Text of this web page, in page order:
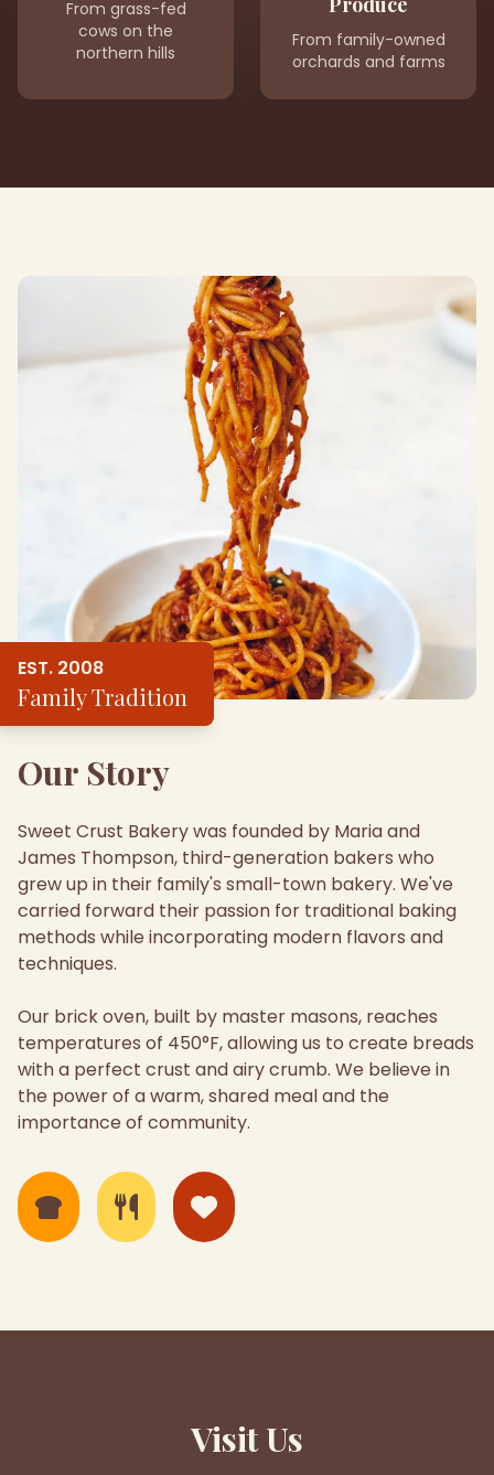
From grass-fed
cows on the
northern hills
From family-owned
orchards and farms
EST. 2008
Family Tradition
Our Story
Sweet Crust Bakery was founded by Maria and
James Thompson, third-generation bakers who
grew up in their family's small-town bakery. We've
carried forward their passion for traditional baking
methods while incorporating modern flavors and
techniques.
Our brick oven, built by master masons, reaches
temperatures of 450°F, allowing us to create breads
with a perfect crust and airy crumb. We believe in
the power of a warm, shared meal and the
importance of community.
Visit Us